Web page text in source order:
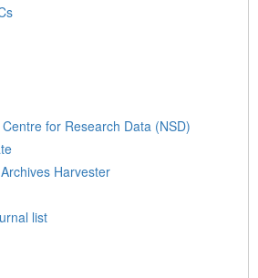
for Research Data (NSD)
Harvester
list